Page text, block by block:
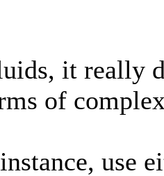
it really
of
use